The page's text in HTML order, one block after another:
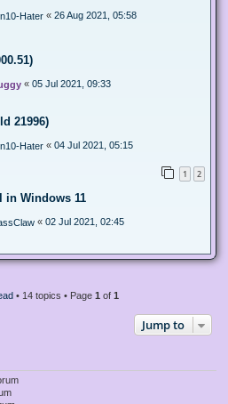
Hater « 26 Aug 2021, 05:58
« 05 Jul 2021, 09:33
21996)
Hater « 04 Jul 2021, 05:15
1 2
in Windows 11
« 02 Jul 2021, 02:45
• 14 topics • Page 1 of 1
Jump to